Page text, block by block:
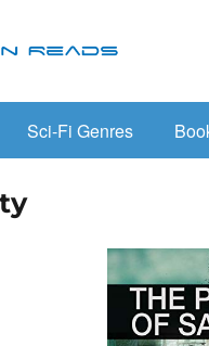
Sci-Fi Genres